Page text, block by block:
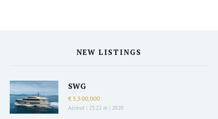
NEW LISTINGS
SWG
€ 5,500,000
Azimut | 25.22 m | 2020